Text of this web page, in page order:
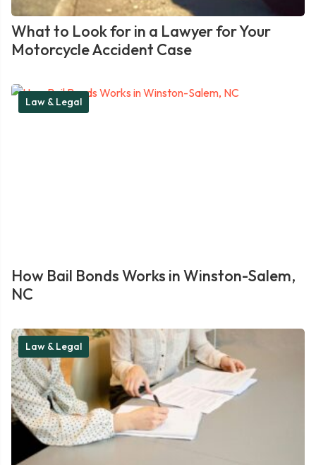
What to Look for in a Lawyer for Your
Motorcycle Accident Case
Law & Legal
How Bail Bonds Works in Winston-Salem,
NC
Law & Legal